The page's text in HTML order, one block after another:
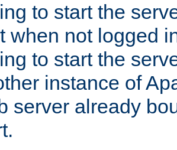
to start the
when not logged
to start the
instance of
server already